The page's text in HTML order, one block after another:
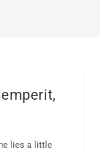
lies a little